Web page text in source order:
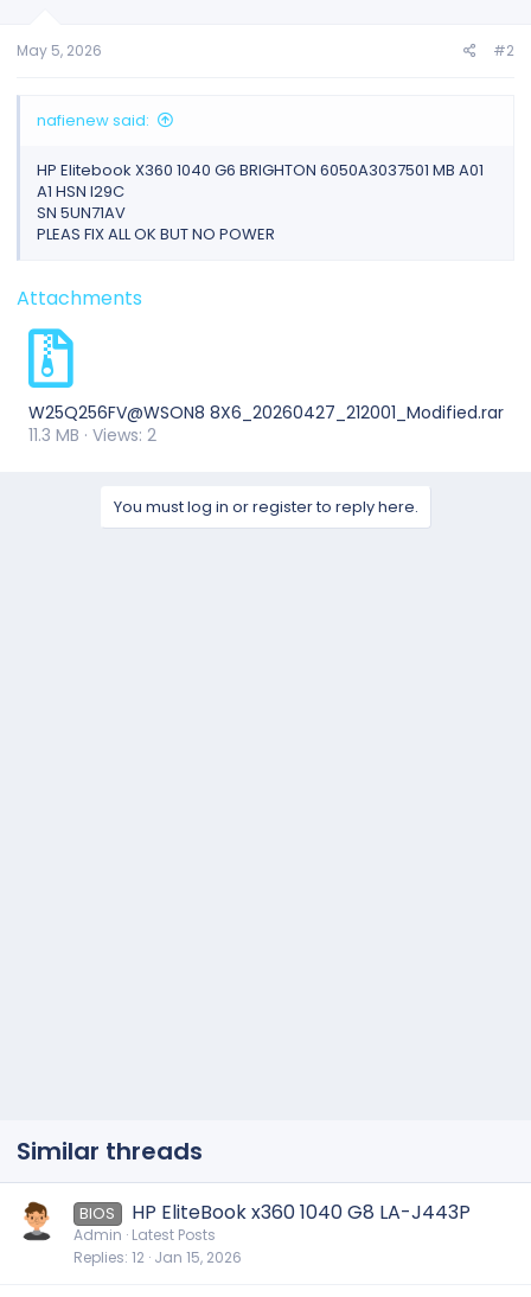
May 5, 2026 #2
nafienew said:
HP Elitebook X360 1040 G6 BRIGHTON 6050A3037501 MB A01
A1 HSN I29C
SN 5UN71AV
PLEAS FIX ALL OK BUT NO POWER
Attachments
W25Q256FV@WSON8 8X6_20260427_212001_Modified.rar
11.3 MB · Views: 2
You must log in or register to reply here.
Similar threads
BIOS HP EliteBook x360 1040 G8 LA-J443P
Admin Latest Posts
Replies 12 Jan 15, 2026